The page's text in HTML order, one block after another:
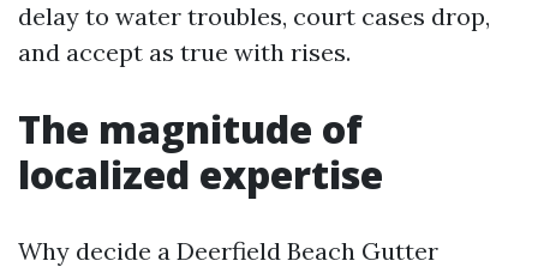
delay to water troubles, court cases drop,
and accept as true with rises.
The magnitude of
localized expertise
Why decide a Deerfield Beach Gutter